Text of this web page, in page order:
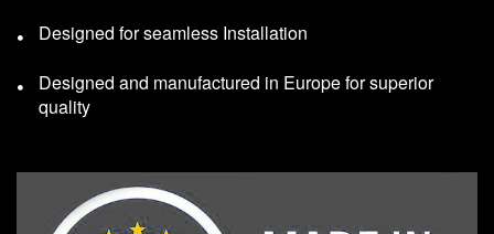
Designed for seamless Installation
Designed and manufactured in Europe for superior
quality